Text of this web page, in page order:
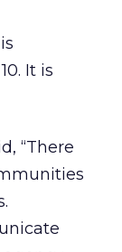
It is
“There